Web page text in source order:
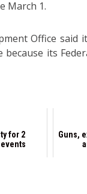
March 1.
Office said
its
for 2
Guns,